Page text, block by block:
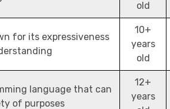
old
for its expressiveness
10+
years
old
language that can
of purposes
12+
years